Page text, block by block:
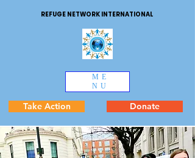
REFUGE NETWORK INTERNATIONAL
ME
NU
Take Action Donate